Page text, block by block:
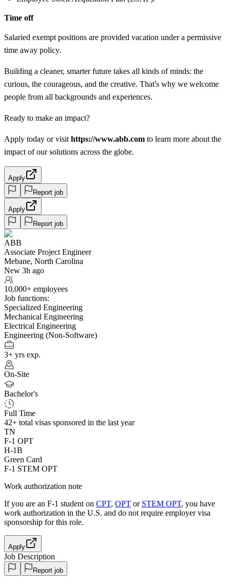
Time off
Salaried exempt positions are provided vacation under a permissive
time away policy.
Building a cleaner, smarter future takes all kinds of minds: the
curious, the courageous, and the creative. That's why we welcome
people from all backgrounds and experiences.
Ready to make an impact?
Apply today or visit https://www.abb.com to learn more about the
impact of our solutions across the globe.
Apply
Report job
Apply
Report job
ABB
Associate Project Engineer
Mebane, North Carolina
New 3h ago
10,000+ employees
Job functions:
Specialized Engineering
Mechanical Engineering
Electrical Engineering
Engineering (Non-Software)
3+ yrs exp.
On-Site
Bachelor's
Full Time
42+ total visas sponsored in the last year
TN
F-1 OPT
H-1B
Green Card
F-1 STEM OPT
Work authorization note
If you are an F-1 student on CPT, OPT or STEM OPT, you have
work authorization in the U.S. and do not require employer visa
sponsorship for this role.
Apply
Job Description
Report job